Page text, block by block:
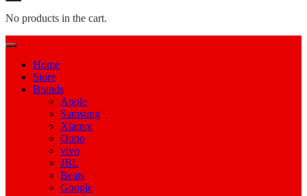
No products in the cart.
Home
Store
Brands
Apple
Samsung
Xiamoi
Oppo
vivo
JBL
Beats
Google